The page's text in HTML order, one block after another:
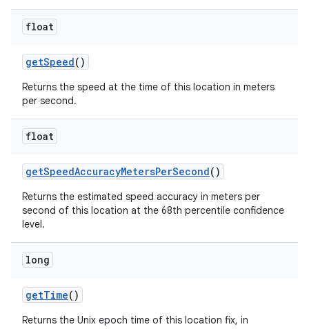
float
getSpeed()
Returns the speed at the time of this location in meters
per second.
float
getSpeedAccuracyMetersPerSecond()
Returns the estimated speed accuracy in meters per
second of this location at the 68th percentile confidence
level.
long
getTime()
Returns the Unix epoch time of this location fix, in